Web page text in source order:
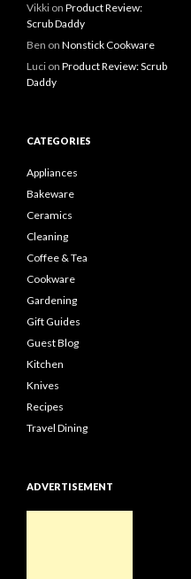
Vikki on Product Review:
Scrub Daddy
Ben on Nonstick Cookware
Luci on Product Review: Scrub
Daddy
CATEGORIES
Appliances
Bakeware
Ceramics
Cleaning
Coffee & Tea
Cookware
Gardening
Gift Guides
Guest Blog
Kitchen
Knives
Recipes
Travel Dining
ADVERTISEMENT